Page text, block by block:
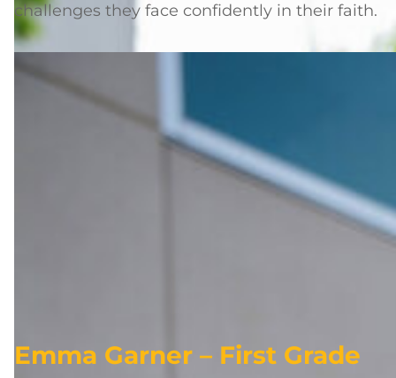
challenges they face confidently in their faith.
Emma Garner – First Grade